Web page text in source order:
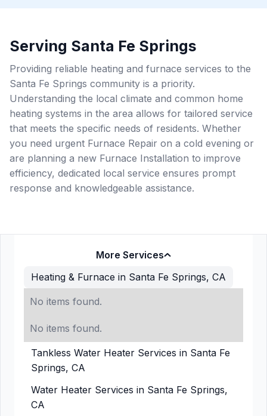
More Services
Heating & Furnace in Santa Fe Springs, CA
No items found.
No items found.
Tankless Water Heater Services in Santa Fe
Springs, CA
Water Heater Services in Santa Fe Springs,
CA
Serving Santa Fe Springs
Providing reliable heating and furnace services to the
Santa Fe Springs community is a priority.
Understanding the local climate and common home
heating systems in the area allows for tailored service
that meets the specific needs of residents. Whether
you need urgent Furnace Repair on a cold evening or
are planning a new Furnace Installation to improve
efficiency, dedicated local service ensures prompt
response and knowledgeable assistance.